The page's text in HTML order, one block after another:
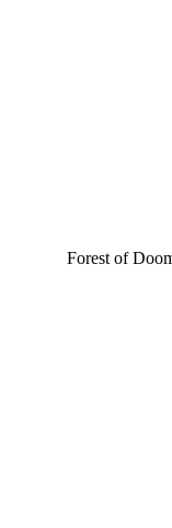
Forest of